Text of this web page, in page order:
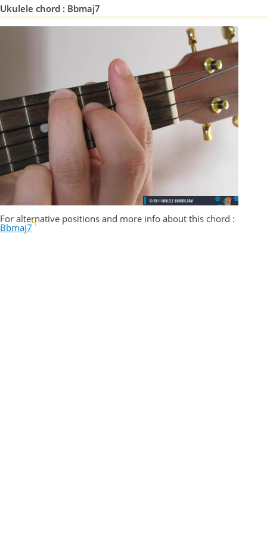
Ukulele chord : Bbmaj7
For alternative positions and more info about this chord :
Bbmaj7